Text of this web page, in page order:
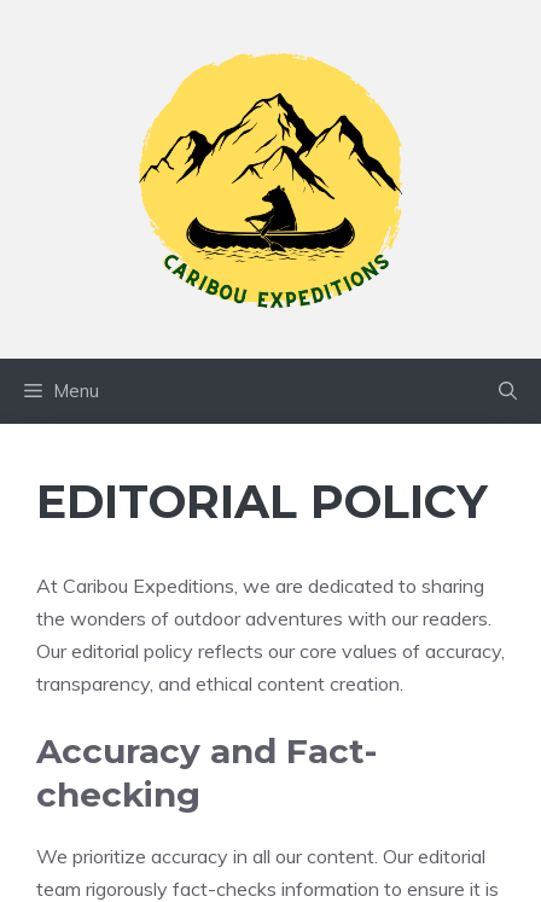
Menu
EDITORIAL POLICY
At Caribou Expeditions, we are dedicated to sharing
the wonders of outdoor adventures with our readers.
Our editorial policy reflects our core values of accuracy,
transparency, and ethical content creation.
Accuracy and Fact-
checking
We prioritize accuracy in all our content. Our editorial
team rigorously fact-checks information to ensure it is